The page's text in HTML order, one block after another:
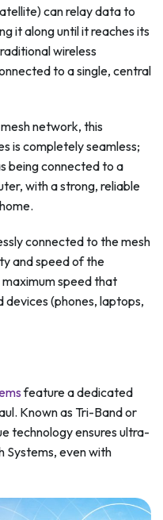
can relay data to
it along until it reaches its
wireless
to a single, central
network, this
is completely seamless;
being connected to a
with a strong, reliable
connected to the mesh
and speed of the
speed that
(phones, laptops,
feature a dedicated
Known as Tri-Band or
technology ensures ultra-
Systems, even with